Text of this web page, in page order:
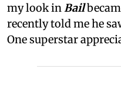
my look inBail
recently told me he
One superstar